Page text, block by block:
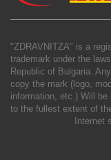
"ZDRAVNITZA" is a
trademark under the
Republic of Bulgaria.
copy the mark (logo,
information, etc.) Will be
to the fullest extent of
Internet